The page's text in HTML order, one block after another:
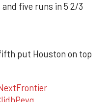
five runs in 5 2/3
put Houston on top